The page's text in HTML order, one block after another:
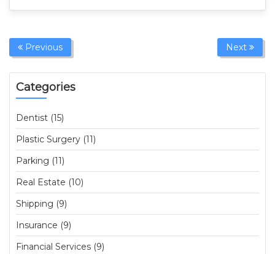
Previous Next
Categories
Dentist (15)
Plastic Surgery (11)
Parking (11)
Real Estate (10)
Shipping (9)
Insurance (9)
Financial Services (9)